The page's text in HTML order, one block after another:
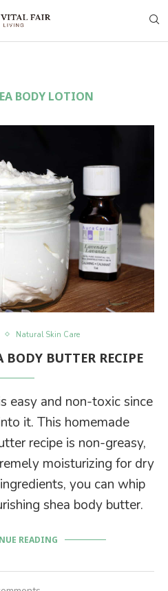
BODY LOTION
Natural Skin Care
BUTTER RECIPE
easy and non-toxic since
it. This homemade
recipe is non-greasy,
moisturizing for dry
you can whip
shea body butter.
READING